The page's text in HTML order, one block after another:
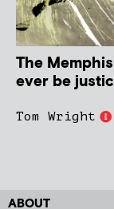
The
ever be
Tom Wright
ABOUT